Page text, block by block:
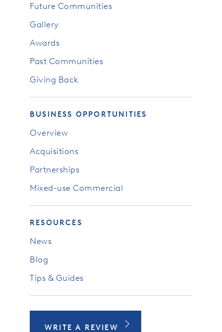
Future Communities
Gallery
Awards
Past Communities
Giving Back
BUSINESS OPPORTUNITIES
Overview
Acquisitions
Partnerships
Mixed-use Commercial
RESOURCES
News
Blog
Tips & Guides
WRITE A REVIEW